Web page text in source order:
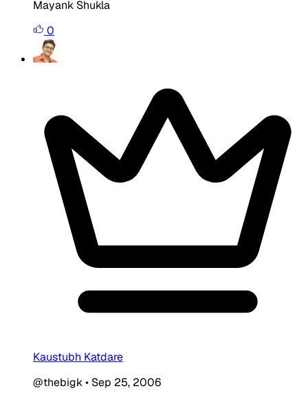
Mayank Shukla
0
Kaustubh Katdare
@thebigk• Sep 25, 2006